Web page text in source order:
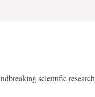
scientific research